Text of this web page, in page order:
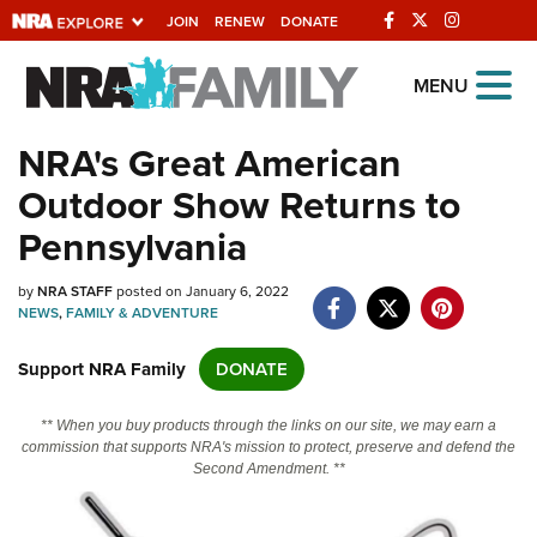
JOIN RENEW DONATE
Explore The NRA
Universe Of Websites
Quick Links
NRA.ORG
Manage Your Membership
Friends of NRA
State and Federal Gun Laws
Politics, Policy and Legislation
MENU
NRA's Great American
Outdoor Show Returns to
Pennsylvania
byNRA STAFFposted on January 6, 2022
NEWS,FAMILY & ADVENTURE
Support NRA Family DONATE
** When you buy products through the links on our site, we may earn a
commission that supports NRA's mission to protect, preserve and defend the
Second Amendment. **